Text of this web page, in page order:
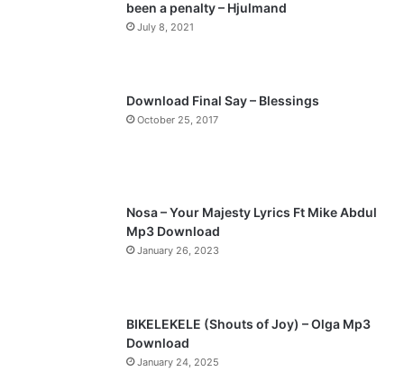
o
a
a
been a penalty – Hjulmand
July 8, 2021
Download Final Say – Blessings
October 25, 2017
Nosa – Your Majesty Lyrics Ft Mike Abdul
Mp3 Download
January 26, 2023
BIKELEKELE (Shouts of Joy) – Olga Mp3
Download
January 24, 2025